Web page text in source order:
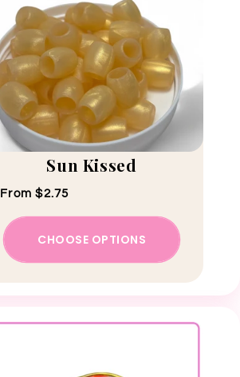
Sun Kissed
Regular price
From $2.75
CHOOSE OPTIONS